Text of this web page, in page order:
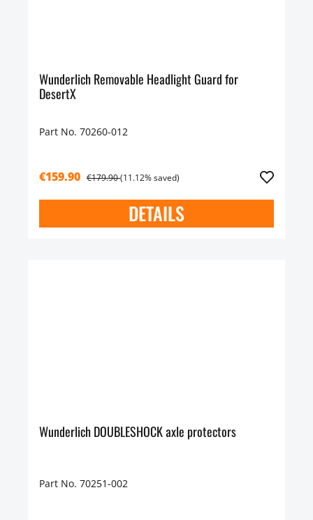
Wunderlich Removable Headlight Guard for
DesertX
Part No. 70260-012
€159.90 €179.90(11.12% saved)
DETAILS
Wunderlich DOUBLESHOCK axle protectors
Part No. 70251-002